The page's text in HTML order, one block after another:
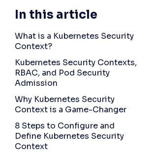
In this article
What is a Kubernetes Security
Context?
Kubernetes Security Contexts,
RBAC, and Pod Security
Admission
Why Kubernetes Security
Context is a Game-Changer
8 Steps to Configure and
Define Kubernetes Security
Context